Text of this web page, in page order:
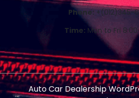
Phone: +(012)345-
Time: Mon to Fri
Auto Car Dealership